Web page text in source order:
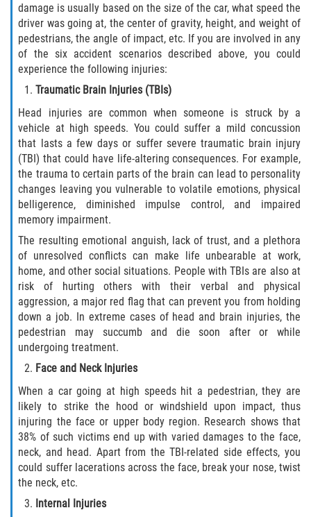
Sawgrass
St. Augustine
St. Augustine Beach
Vilano Beach
Blog
Contact
damage is usually based on the size of the car, what speed the
driver was going at, the center of gravity, height, and weight of
pedestrians, the angle of impact, etc. If you are involved in any
of the six accident scenarios described above, you could
experience the following injuries:
Traumatic Brain Injuries (TBIs)
Head injuries are common when someone is struck by a
vehicle at high speeds. You could suffer a mild concussion
that lasts a few days or suffer severe traumatic brain injury
(TBI) that could have life-altering consequences. For example,
the trauma to certain parts of the brain can lead to personality
changes leaving you vulnerable to volatile emotions, physical
belligerence, diminished impulse control, and impaired
memory impairment.
The resulting emotional anguish, lack of trust, and a plethora
of unresolved conflicts can make life unbearable at work,
home, and other social situations. People with TBIs are also at
risk of hurting others with their verbal and physical
aggression, a major red flag that can prevent you from holding
down a job. In extreme cases of head and brain injuries, the
pedestrian may succumb and die soon after or while
undergoing treatment.
Face and Neck Injuries
When a car going at high speeds hit a pedestrian, they are
likely to strike the hood or windshield upon impact, thus
injuring the face or upper body region. Research shows that
38% of such victims end up with varied damages to the face,
neck, and head. Apart from the TBI-related side effects, you
could suffer lacerations across the face, break your nose, twist
the neck, etc.
Internal Injuries